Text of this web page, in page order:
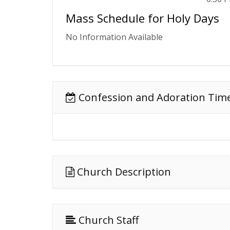
Mass Schedule for Holy Days
No Information Available
Confession and Adoration
Church Description
Church Staff